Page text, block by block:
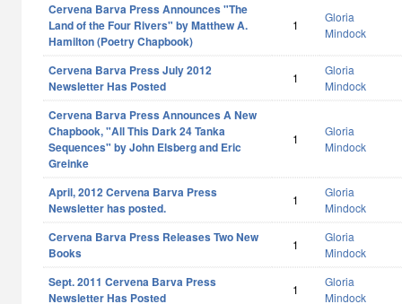
Cervena Barva Press Announces "The
Land of the Four Rivers" by Matthew A.
Hamilton (Poetry Chapbook)
1
Gloria
Mindock
Cervena Barva Press July 2012
Newsletter Has Posted
1
Gloria
Mindock
Cervena Barva Press Announces A New
Chapbook, "All This Dark 24 Tanka
Sequences" by John Elsberg and Eric
Greinke
1
Gloria
Mindock
April, 2012 Cervena Barva Press
Newsletter has posted.
1
Gloria
Mindock
Cervena Barva Press Releases Two New
Books
1
Gloria
Mindock
Sept. 2011 Cervena Barva Press
Newsletter Has Posted
1
Gloria
Mindock